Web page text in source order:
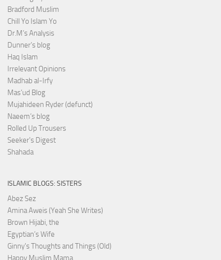
Bradford Muslim
Chill Yo Islam Yo
Dr.M’s Analysis
Dunner’s blog
Haq Islam
Irrelevant Opinions
Madhab al-Irfy
Mas’ud Blog
Mujahideen Ryder (defunct)
Naeem’s blog
Rolled Up Trousers
Seeker's Digest
Shahada
ISLAMIC BLOGS: SISTERS
Abez Sez
Amina Aweis (Yeah She Writes)
Brown Hijabi, the
Egyptian’s Wife
Ginny's Thoughts and Things (Old)
Happy Muslim Mama